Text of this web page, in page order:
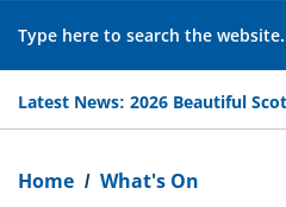
Latest News: 2026 Beautiful
Home
What's On